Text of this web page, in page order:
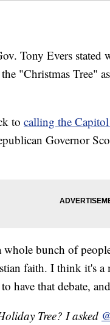
Tony Evers
"Christmas Tree"
to calling the
Governor
whole bunch of
faith. I think it's
have that debate,
Tree? I asked